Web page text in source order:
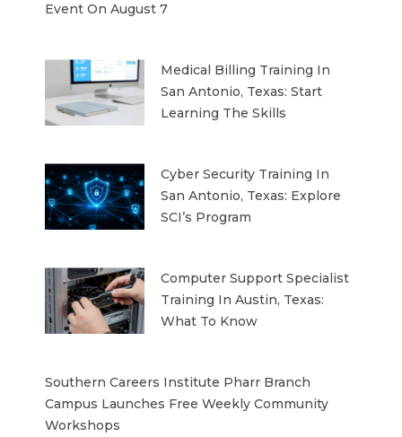
Event On August 7
Medical Billing Training In
San Antonio, Texas: Start
Learning The Skills
Cyber Security Training In
San Antonio, Texas: Explore
SCI’s Program
Computer Support Specialist
Training In Austin, Texas:
What To Know
Southern Careers Institute Pharr Branch
Campus Launches Free Weekly Community
Workshops